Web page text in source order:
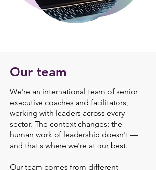
Our team
We're an international team of senior
executive coaches and facilitators,
working with leaders across every
sector. The context changes; the
human work of leadership doesn't —
and that's where we're at our best.
Our team comes from different